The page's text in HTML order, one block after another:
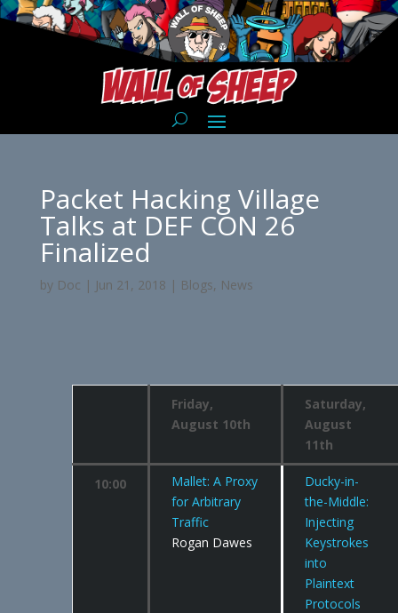
Packet Hacking Village
Talks at DEF CON 26
Finalized
by Doc | Jun 21, 2018 | Blogs, News
Friday,
August 10th
Saturday,
August
11th
10:00
Mallet: A Proxy
for Arbitrary
Traffic
Rogan Dawes
Ducky-in-
the-Middle:
Injecting
Keystrokes
into
Plaintext
Protocols